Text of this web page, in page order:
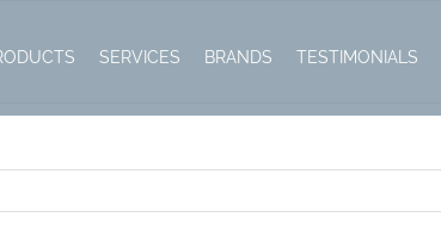
SERVICES BRANDS TESTIMONIALS